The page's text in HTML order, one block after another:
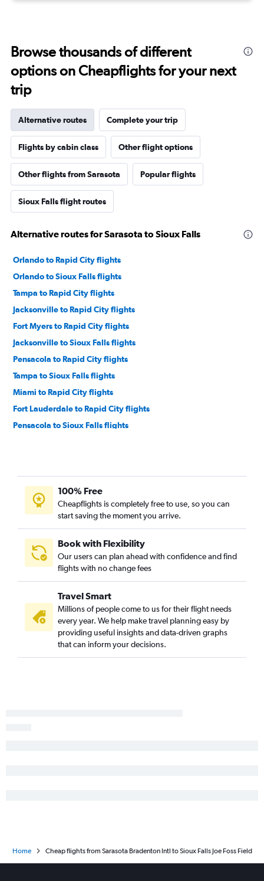
Browse thousands of different
options on Cheapflights for your next
trip
Alternative routes Complete your trip
Flights by cabin class Other flight options
Other flights from Sarasota Popular flights
Sioux Falls flight routes
Alternative routes for Sarasota to Sioux Falls
Orlando to Rapid City flights
Orlando to Sioux Falls flights
Tampa to Rapid City flights
Jacksonville to Rapid City flights
Fort Myers to Rapid City flights
Jacksonville to Sioux Falls flights
Pensacola to Rapid City flights
Tampa to Sioux Falls flights
Miami to Rapid City flights
Fort Lauderdale to Rapid City flights
Pensacola to Sioux Falls flights
Miami to Sioux Falls flights
Miami to Aberdeen flights
Valdosta to Rapid City flights
100% Free
Cheapflights is completely free to use, so you can
start saving the moment you arrive.
Book with Flexibility
Our users can plan ahead with confidence and find
flights with no change fees
Travel Smart
Millions of people come to us for their flight needs
every year. We help make travel planning easy by
providing useful insights and data-driven graphs
that can inform your decisions.
Home Cheap flights from Sarasota Bradenton Intl to Sioux Falls Joe Foss Field